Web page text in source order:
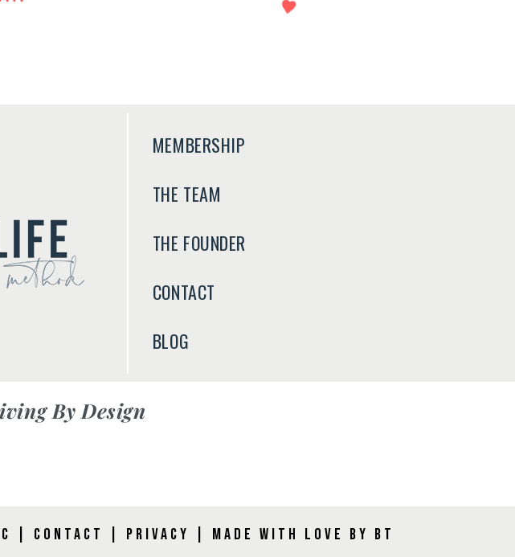
MEMBERSHIP
THE TEAM
THE FOUNDER
CONTACT
BLOG
By Design
| Contact Privacy Made with Love by BT